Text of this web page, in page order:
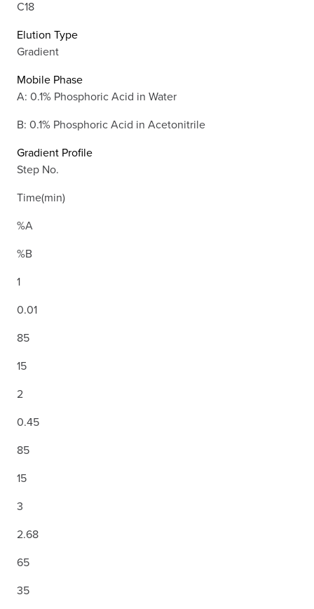
C18
Elution Type
Gradient
Mobile Phase
A: 0.1% Phosphoric Acid in Water
B: 0.1% Phosphoric Acid in Acetonitrile
Gradient Profile
Step No.
Time(min)
%A
%B
1
0.01
85
15
2
0.45
85
15
3
2.68
65
35